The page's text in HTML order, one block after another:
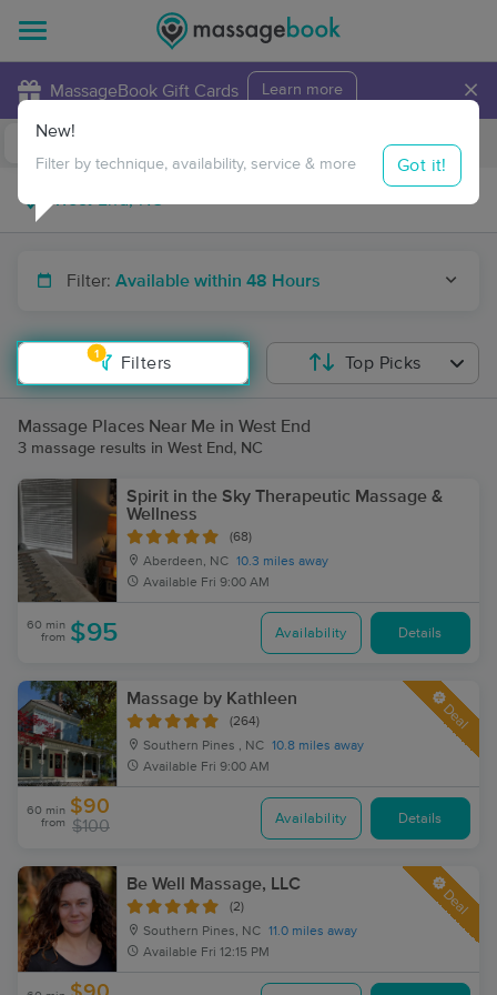
MassageBook Gift Cards Learn more ×
Travel to me
Filter: Available within 48 Hours
1
Filters
New!
Filter by technique, availability, service & more Got it!
Top Picks
Massage Places Near Me in West End
3 massage results in West End, NC
Spirit in the Sky Therapeutic Massage &
Wellness
(68)
Aberdeen, NC 10.3 miles away
Available Fri 9:00 AM
60 min
from $95 Availability Details
Massage by Kathleen
(264)
Southern Pines , NC 10.8 miles away
Available Fri 9:00 AM
Deal
60 min
from
$90
$100 Availability Details
Be Well Massage, LLC
(2)
Southern Pines, NC 11.0 miles away
Available Fri 12:15 PM
Deal